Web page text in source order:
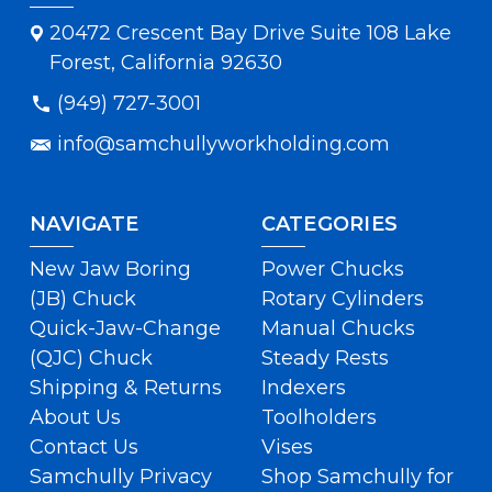
20472 Crescent Bay Drive Suite 108 Lake
Forest, California 92630
(949) 727-3001
info@samchullyworkholding.com
NAVIGATE
New Jaw Boring
(JB) Chuck
Quick-Jaw-Change
(QJC) Chuck
Shipping & Returns
About Us
Contact Us
Samchully Privacy
CATEGORIES
Power Chucks
Rotary Cylinders
Manual Chucks
Steady Rests
Indexers
Toolholders
Vises
Shop Samchully for